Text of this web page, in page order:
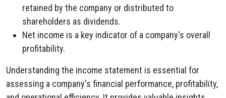
retained by the company or distributed to
shareholders as dividends.
Net income is a key indicator of a company's overall
profitability.
Understanding the income statement is essential for
assessing a company's financial performance, profitability,